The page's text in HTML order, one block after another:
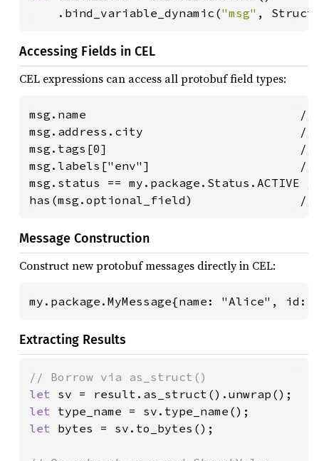
    .bind_variable_dynamic(
"msg" ,
Accessing Fields in CEL
CEL expressions can access all protobuf field types:
msg.name                              //
msg.address.city                      //
msg.tags[0]                           //
msg.labels["env"]                     //
msg.status == my.package.Status.ACTIVE
has(msg.optional_field)               //
Message Construction
Construct new protobuf messages directly in CEL:
my.package.MyMessage{name: "Alice", id:
Extracting Results
let
let
let bytes = sv.to_bytes();